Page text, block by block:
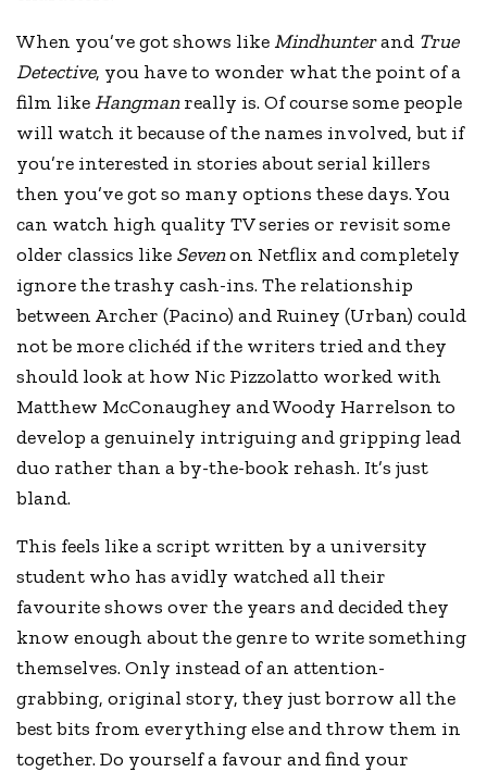
When you’ve got shows like Mindhunterand True
Detective, you have to wonder what the point of a
film likeHangmanreally is. Of course some people
will watch it because of the names involved, but if
you’re interested in stories about serial killers
then you’ve got so many options these days. You
can watch high quality TV series or revisit some
older classics like Sevenon Netflix and completely
ignore the trashy cash-ins. The relationship
between Archer (Pacino) and Ruiney (Urban) could
not be more clichéd if the writers tried and they
should look at how Nic Pizzolatto worked with
Matthew McConaughey and Woody Harrelson to
develop a genuinely intriguing and gripping lead
duo rather than a by-the-book rehash. It’s just
bland.
This feels like a script written by a university
student who has avidly watched all their
favourite shows over the years and decided they
know enough about the genre to write something
themselves. Only instead of an attention-
grabbing, original story, they just borrow all the
best bits from everything else and throw them in
together. Do yourself a favour and find your